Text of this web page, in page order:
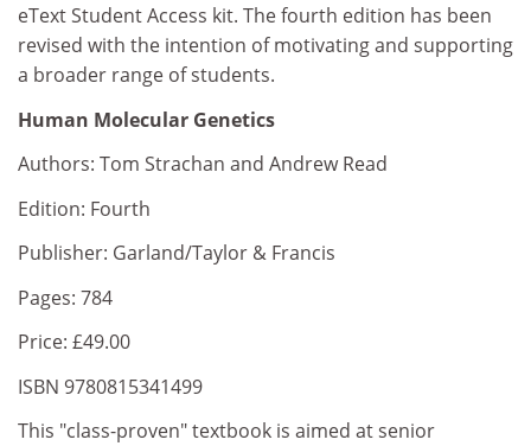
eText Student Access kit. The fourth edition has been
revised with the intention of motivating and supporting
a broader range of students.
Human Molecular Genetics
Authors: Tom Strachan and Andrew Read
Edition: Fourth
Publisher: Garland/Taylor & Francis
Pages: 784
Price: £49.00
ISBN 9780815341499
This "class-proven" textbook is aimed at senior